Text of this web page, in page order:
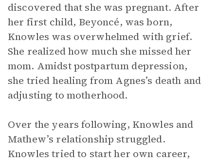
discovered that she was pregnant. After
her first child, Beyoncé, was born,
Knowles was overwhelmed with grief.
She realized how much she missed her
mom. Amidst postpartum depression,
she tried healing from Agnes’s death and
adjusting to motherhood.
Over the years following, Knowles and
Mathew’s relationship struggled.
Knowles tried to start her own career,